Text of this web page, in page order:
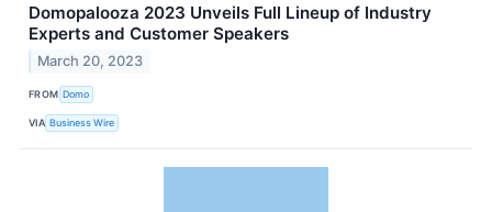
Domopalooza 2023 Unveils Full Lineup of Industry
Experts and Customer Speakers
March 20, 2023
FROM Domo
VIA Business Wire